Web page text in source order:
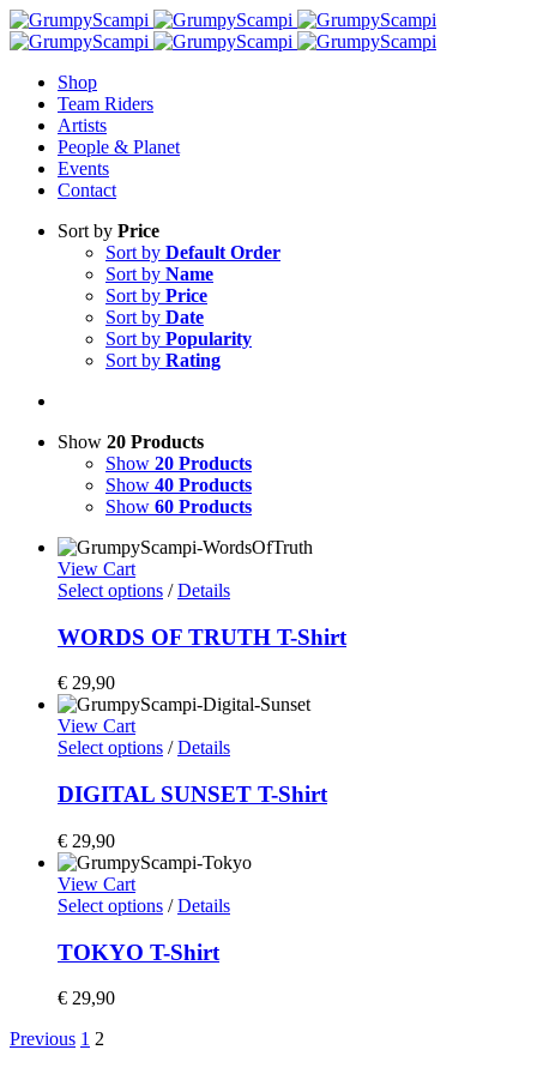
Shop
Team Riders
Artists
People & Planet
Events
Contact
Sort by Price
Sort by Default Order
Sort by Name
Sort by Price
Sort by Date
Sort by Popularity
Sort by Rating
Show 20 Products
Show 20 Products
Show 40 Products
Show 60 Products
View Cart
Select options /Details
WORDS OF TRUTH T-Shirt
€ 29,90
View Cart
Select options /Details
DIGITAL SUNSET T-Shirt
€ 29,90
View Cart
Select options /Details
TOKYO T-Shirt
€ 29,90
Previous 1 2